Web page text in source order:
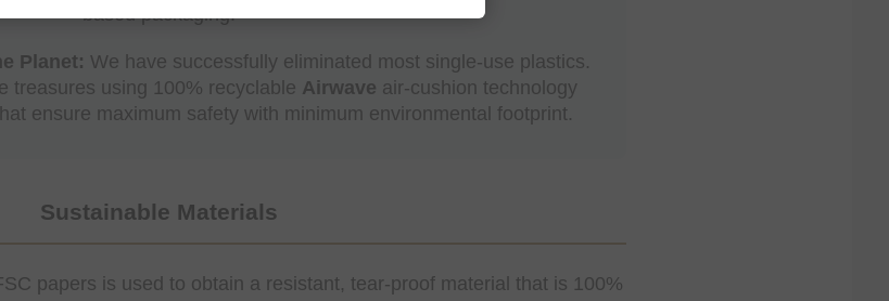
based packaging.
Planet: We have successfully eliminated most single-use plastics.
treasures using 100% recyclable Airwave air-cushion technology
ensure maximum safety with minimum environmental footprint.
Sustainable Materials
papers is used to obtain a resistant, tear-proof material that is 100%